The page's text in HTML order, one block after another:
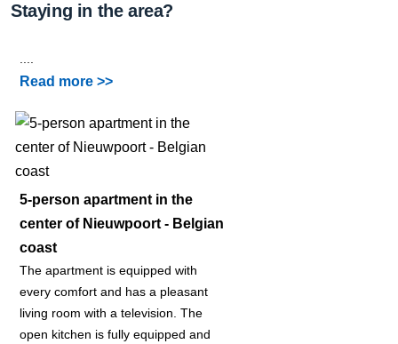
Staying in the area?
Read more >>
5-person apartment in the
center of Nieuwpoort - Belgian
coast
The apartment is equipped with
every comfort and has a pleasant
living room with a television. The
open kitchen is fully equipped and